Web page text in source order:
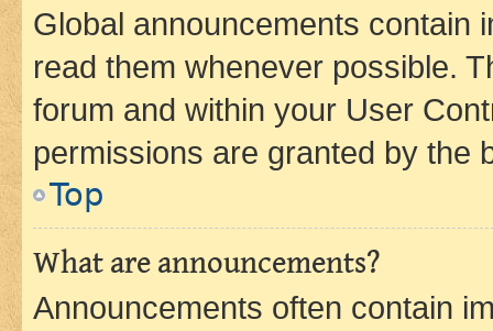
Global announcements contain
read them whenever possible.
forum and within your User
permissions are granted by the
Top
What are announcements?
Announcements often contain